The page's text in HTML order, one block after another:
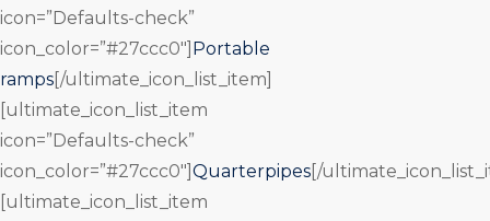
icon=”Defaults-check”
icon_color=”#27ccc0″] Portable
ramps [/ultimate_icon_list_item]
[ultimate_icon_list_item
icon=”Defaults-check”
icon_color=”#27ccc0″] Quarterpipes [/
[ultimate_icon_list_item